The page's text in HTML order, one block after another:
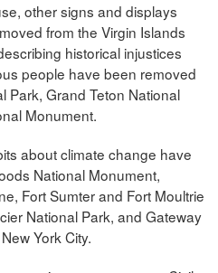
other signs and displays
from the Virgin Islands
historical injustices
people have been removed
Park, Grand Teton National
Monument.
about climate change have
National Monument,
Fort Sumter and Fort Moultrie
National Park, and Gateway
York City.